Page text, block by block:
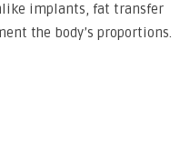
implants, fat transfer
the body’s proportions.